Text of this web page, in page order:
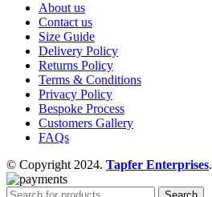
About us
Contact us
Size Guide
Delivery Policy
Returns Policy
Terms & Conditions
Privacy Policy
Bespoke Process
Customers Gallery
FAQs
© Copyright 2024. Tapfer Enterprises.